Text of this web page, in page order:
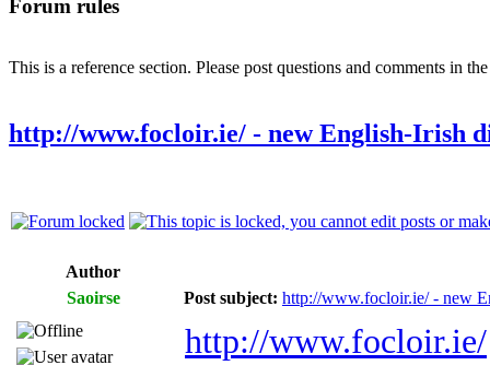
Forum rules
This is a reference section. Please post questions and comments in
http://www.focloir.ie/ - new English-Irish
Author
Saoirse
Post subject: http://www.focloir.ie/ - new
http://www.focloir.ie/